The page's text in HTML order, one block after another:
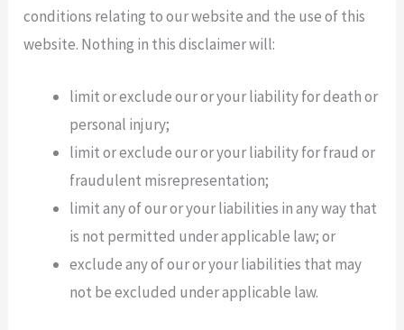
conditions relating to our website and the use of this
website. Nothing in this disclaimer will:
limit or exclude our or your liability for death or
personal injury;
limit or exclude our or your liability for fraud or
fraudulent misrepresentation;
limit any of our or your liabilities in any way that
is not permitted under applicable law; or
exclude any of our or your liabilities that may
not be excluded under applicable law.